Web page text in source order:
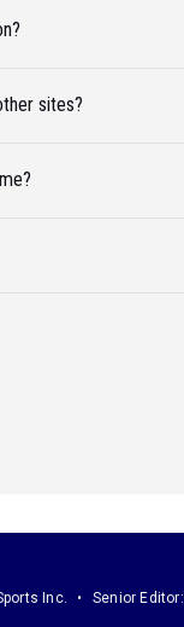
sites?
Inc. Senior Editor: